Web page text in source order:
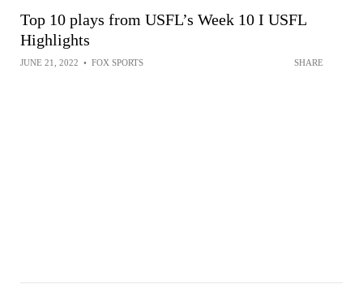
Top 10 plays from USFL’s Week 10 I USFL
Highlights
JUNE 21, 2022 • FOX SPORTS SHARE